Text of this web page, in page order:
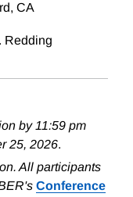
CA
Redding
by 11:59 pm
25, 2026.
All participants
Conference